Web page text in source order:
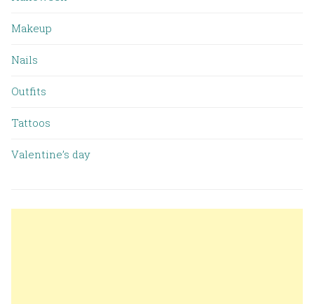
Makeup
Nails
Outfits
Tattoos
Valentine’s day